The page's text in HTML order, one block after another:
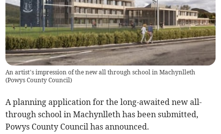
An artist’s impression of the new all through school in Machynlleth
(Powys County Council)
A planning application for the long-awaited new all-
through school in Machynlleth has been submitted,
Powys County Council has announced.